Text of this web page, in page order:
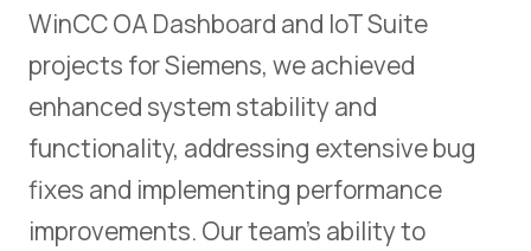
WinCC OA Dashboard and IoT Suite
projects for Siemens, we achieved
enhanced system stability and
functionality, addressing extensive bug
fixes and implementing performance
improvements. Our team's ability to